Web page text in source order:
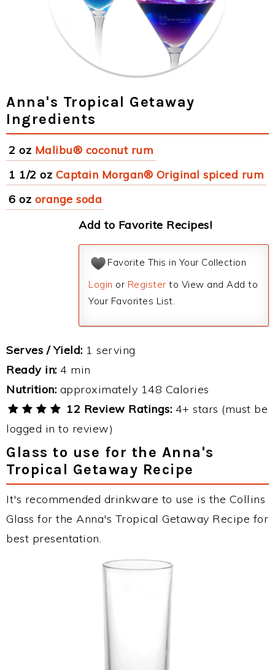
Anna's Tropical Getaway
Ingredients
2 oz Malibu® coconut rum
1 1/2 oz Captain Morgan® Original spiced rum
6 oz orange soda
Add to Favorite Recipes!
Favorite This in Your Collection
Login or Register to View and Add to
Your Favorites List.
Serves / Yield: 1 serving
Ready in: 4 min
Nutrition: approximately 148 Calories
12 Review Ratings: 4+ stars (must be
logged in to review)
Glass to use for the Anna's
Tropical Getaway Recipe
It's recommended drinkware to use is the Collins
Glass for the Anna's Tropical Getaway Recipe for
best presentation.